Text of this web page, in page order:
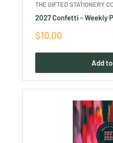
THE GIFTED STATIONERY
2027 Confetti - Weekly
Sale
$10.00
Add